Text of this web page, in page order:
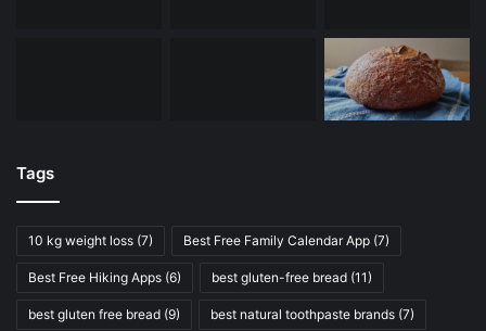
Tags
10 kg weight loss (7) Best Free Family Calendar App (7)
Best Free Hiking Apps (6) best gluten-free bread (11)
best gluten free bread (9) best natural toothpaste brands (7)